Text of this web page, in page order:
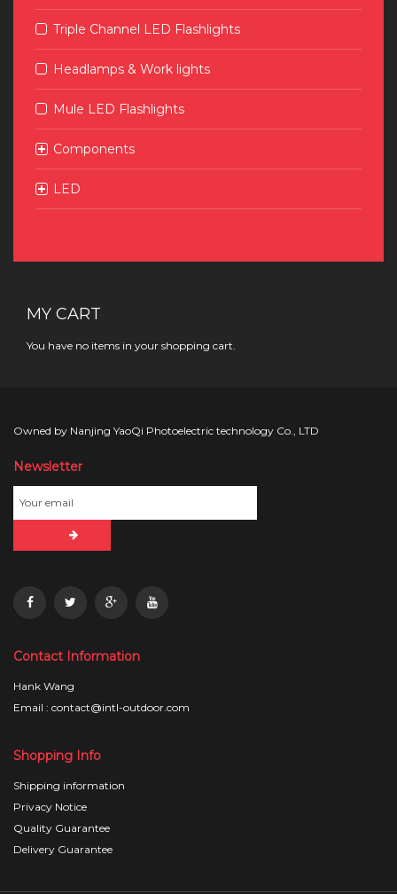
Triple Channel LED Flashlights
Headlamps & Work lights
Mule LED Flashlights
Components
LED
MY CART
You have no items in your shopping cart.
Owned by Nanjing YaoQi Photoelectric technology Co., LTD
Newsletter
Contact Information
Hank Wang
Email : contact@intl-outdoor.com
Shopping Info
Shipping information
Privacy Notice
Quality Guarantee
Delivery Guarantee